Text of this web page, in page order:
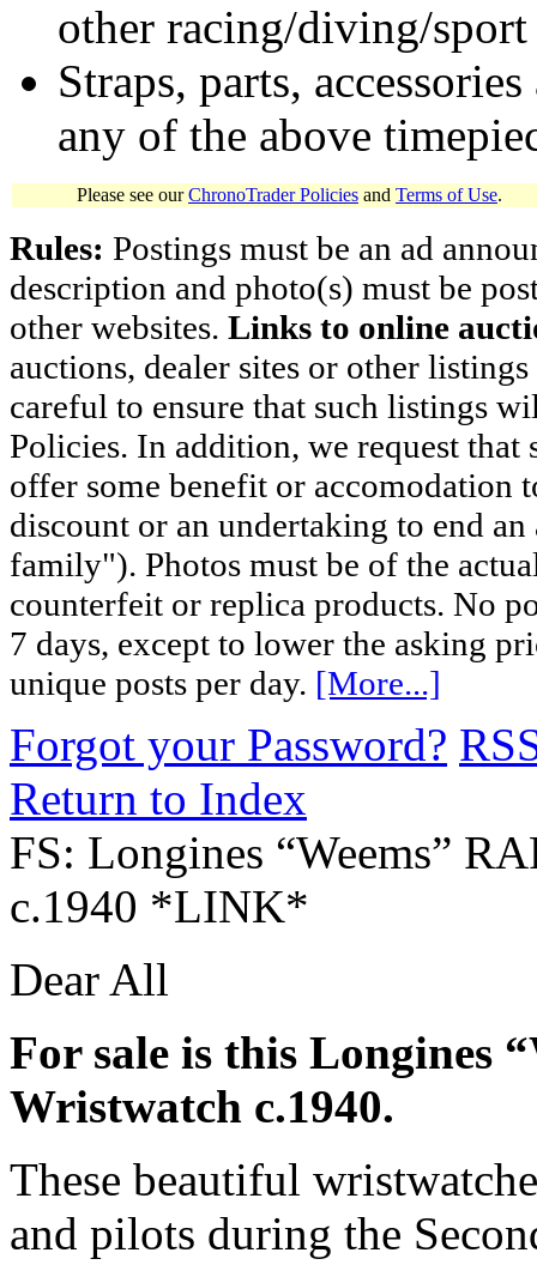
other racing/diving/
Straps, parts,
any of the above
Please see ourChronoTrader Policies and Terms of Use.
Rules: Postings must be an ad
description and photo(s) must be
other websites. Links to online
auctions, dealer sites or other
careful to ensure that such listings
Policies. In addition, we request
offer some benefit or accomodation
discount or an undertaking to end
family"). Photos must be of the
counterfeit or replica products. No
7 days, except to lower the asking
unique posts per day. [More...]
Forgot your Password?
Return to Index
FS: Longines “Weems”
c.1940 *LINK*
Dear All
For sale is this Longines
Wristwatch c.1940.
These beautiful
and pilots during the